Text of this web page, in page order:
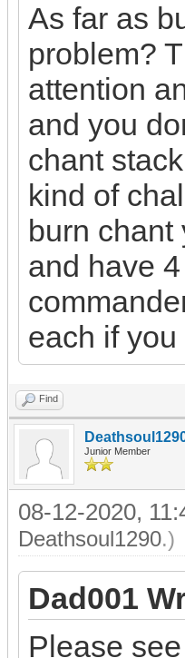
As far as
problem?
attention
and you
chant
kind of
burn chant
and have
each if
Find
Junior Member
08-12-2020,
Deathsoul1290.)
Dad001
Please